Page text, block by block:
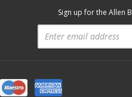
Sign up for the Allen